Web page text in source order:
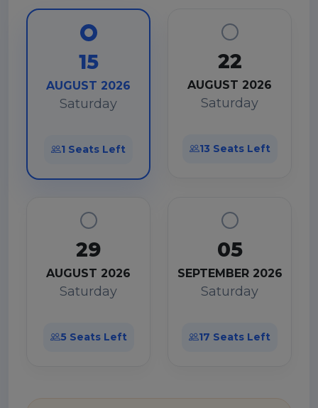
15
AUGUST 2026
Saturday
1 Seats Left
22
AUGUST 2026
Saturday
13 Seats Left
29
AUGUST 2026
Saturday
5 Seats Left
05
SEPTEMBER 2026
Saturday
17 Seats Left